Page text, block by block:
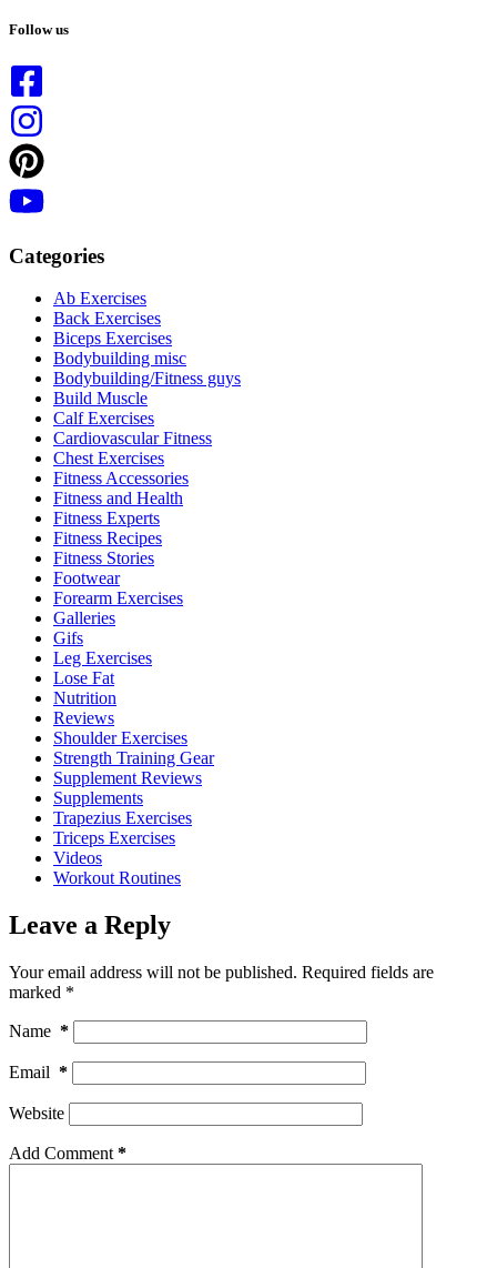
results
Follow us
Categories
Ab Exercises
Back Exercises
Biceps Exercises
Bodybuilding misc
Bodybuilding/Fitness guys
Build Muscle
Calf Exercises
Cardiovascular Fitness
Chest Exercises
Fitness Accessories
Fitness and Health
Fitness Experts
Fitness Recipes
Fitness Stories
Footwear
Forearm Exercises
Galleries
Gifs
Leg Exercises
Lose Fat
Nutrition
Reviews
Shoulder Exercises
Strength Training Gear
Supplement Reviews
Supplements
Trapezius Exercises
Triceps Exercises
Videos
Workout Routines
Leave a Reply
Your email address will not be published. Required fields are
marked *
Name *
Email *
Website
Add Comment *